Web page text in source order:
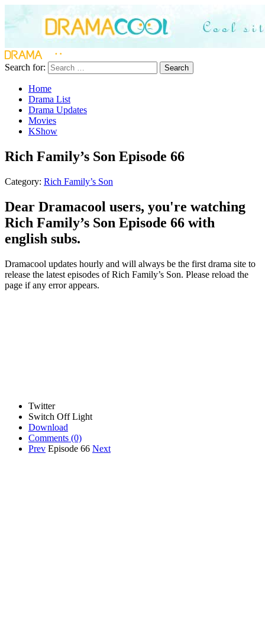
Search for: Search
Home
Drama List
Drama Updates
Movies
KShow
Rich Family’s Son Episode 66
Category: Rich Family’s Son
Dear Dramacool users, you're watching
Rich Family’s Son Episode 66 with
english subs.
Dramacool updates hourly and will always be the first drama site to
release the latest episodes of Rich Family’s Son. Please reload the
page if any error appears.
Twitter
Switch Off Light
Download
Comments (0)
Prev Episode 66 Next